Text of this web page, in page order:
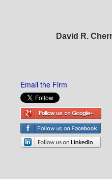
David R.
Email the Firm